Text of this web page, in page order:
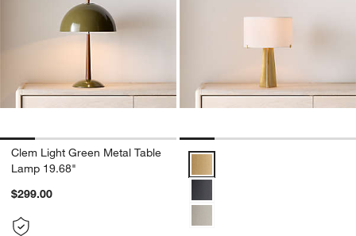
Clem Light Green Metal Table
Lamp 19.68"
$299.00